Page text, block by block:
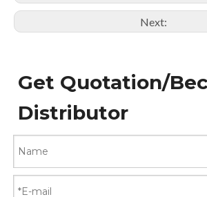
Next:
Get Quotation/
Distributor